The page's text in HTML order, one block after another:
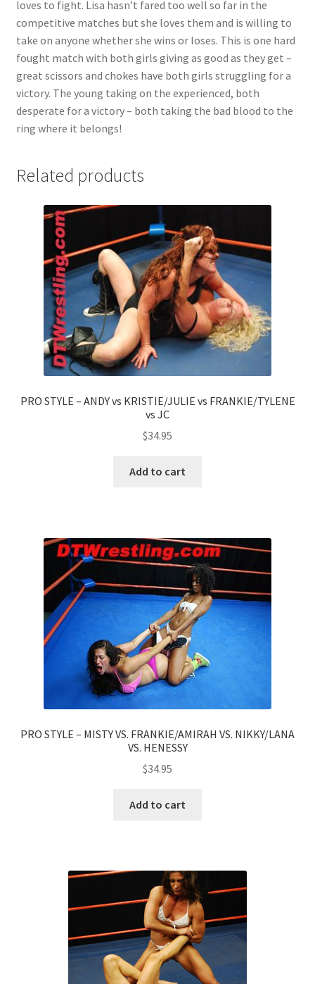
loves to fight. Lisa hasn’t fared too well so far in the
competitive matches but she loves them and is willing to
take on anyone whether she wins or loses. This is one hard
fought match with both girls giving as good as they get –
great scissors and chokes have both girls struggling for a
victory. The young taking on the experienced, both
desperate for a victory – both taking the bad blood to the
ring where it belongs!
Related products
PRO STYLE – ANDY vs KRISTIE/JULIE vs FRANKIE/TYLENE
vs JC
$34.95
Add to cart
PRO STYLE – MISTY VS. FRANKIE/AMIRAH VS. NIKKY/LANA
VS. HENESSY
$34.95
Add to cart